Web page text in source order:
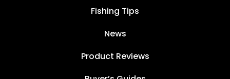
Fishing Tips
News
Product Reviews